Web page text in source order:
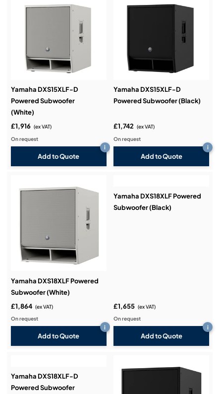
Yamaha DXS15XLF-D
Powered Subwoofer
(White)
£1,916 (ex VAT)
On request
Add to Quote
i
Yamaha DXS15XLF-D
Powered Subwoofer (Black)
£1,742 (ex VAT)
On request
Add to Quote
i
Yamaha DXS18XLF Powered
Subwoofer (White)
£1,864 (ex VAT)
On request
Add to Quote
i
Yamaha DXS18XLF Powered
Subwoofer (Black)
£1,655 (ex VAT)
On request
Add to Quote
i
Yamaha DXS18XLF-D
Powered Subwoofer